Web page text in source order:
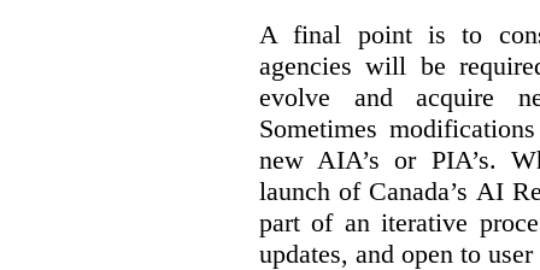
A final point is to
agencies will be
evolve and acquire
Sometimes
new AIA’s or PIA’s.
launch of Canada’s AI
part of an iterative
updates, and open to